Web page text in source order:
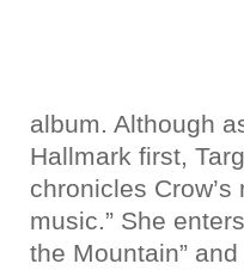
album. Although
Hallmark first,
chronicles
music.” She
the Mountain”